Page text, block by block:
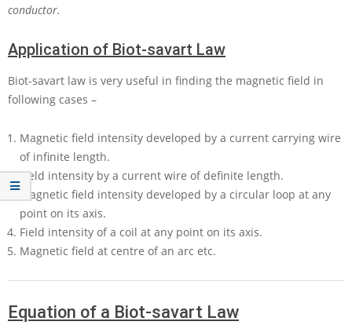
conductor.
Application of Biot-savart Law
Biot-savart law is very useful in finding the magnetic field in
following cases –
Magnetic field intensity developed by a current carrying wire
of infinite length.
Field intensity by a current wire of definite length.
Magnetic field intensity developed by a circular loop at any
point on its axis.
Field intensity of a coil at any point on its axis.
Magnetic field at centre of an arc etc.
Equation of a Biot-savart Law